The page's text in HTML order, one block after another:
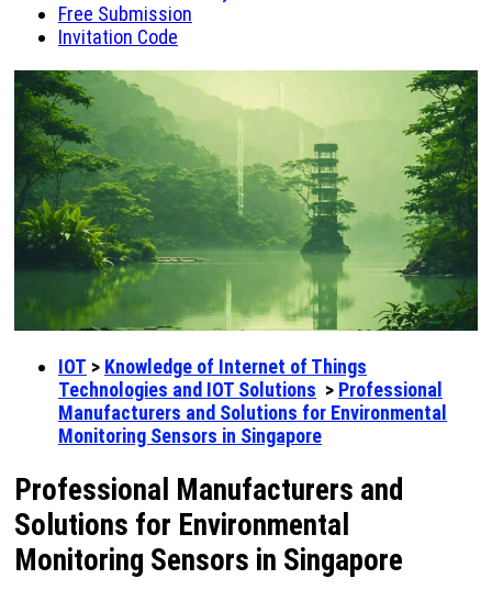
Free Submission
Invitation Code
IOT > Knowledge of Internet of Things
Technologies and IOT Solutions > Professional
Manufacturers and Solutions for Environmental
Monitoring Sensors in Singapore
Professional Manufacturers and
Solutions for Environmental
Monitoring Sensors in Singapore